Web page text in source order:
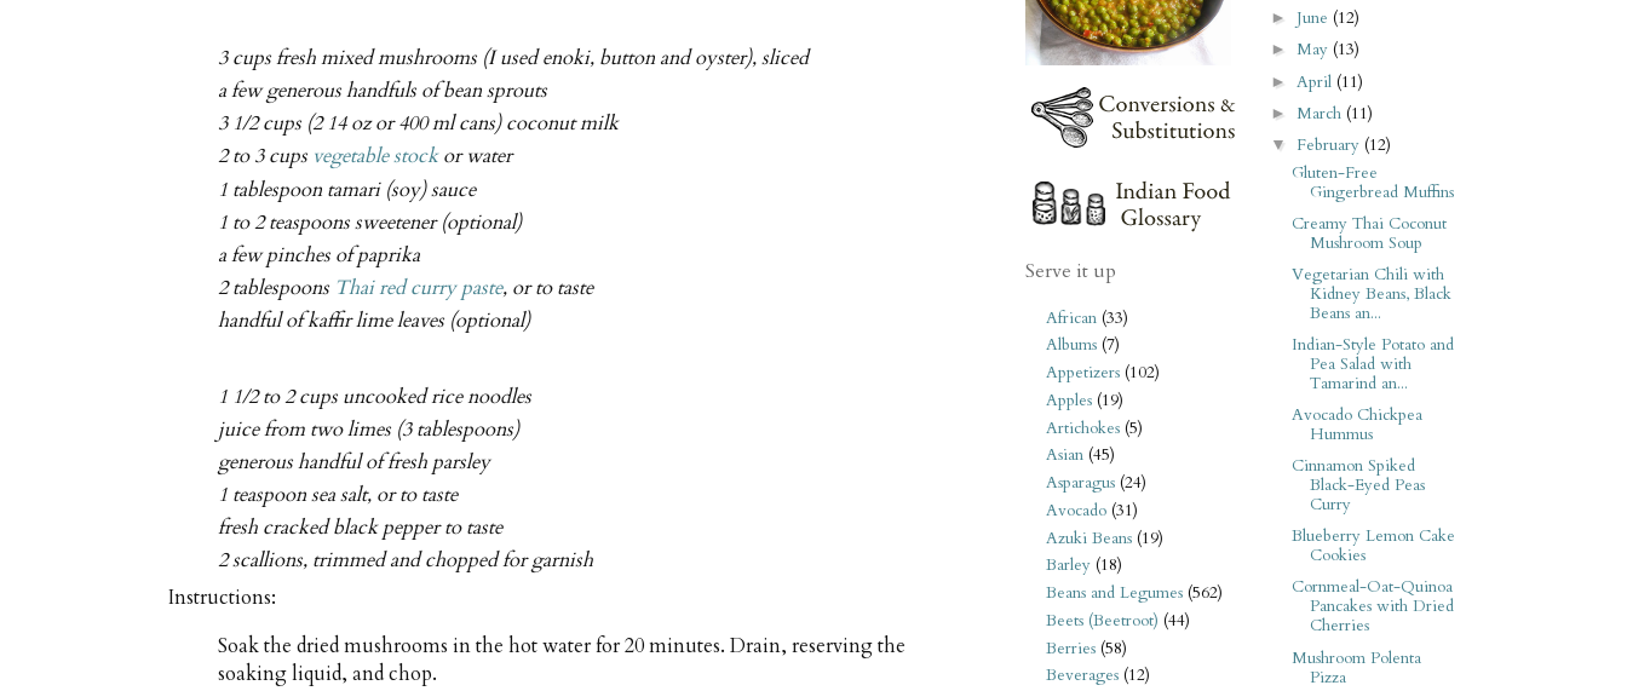
3 cups fresh mixed mushrooms (I used enoki, button and oyster), sliced
a few generous handfuls of bean sprouts
3 1/2 cups (2 14 oz or 400 ml cans) coconut milk
2 to 3 cups vegetable stockor water
1 tablespoon tamari (soy) sauce
1 to 2 teaspoons sweetener (optional)
a few pinches of paprika
2 tablespoons Thai red curry paste, or to taste
handful of kaffir lime leaves (optional)
1 1/2 to 2 cups uncooked rice noodles
juice from two limes (3 tablespoons)
generous handful of fresh parsley
1 teaspoon sea salt, or to taste
fresh cracked black pepper to taste
2 scallions, trimmed and chopped for garnish
Instructions:
Soak the dried mushrooms in the hot water for 20 minutes. Drain, reserving the
soaking liquid, and chop.
Serve it up
African (33)
Albums (7)
Appetizers (102)
Apples (19)
Artichokes (5)
Asian (45)
Asparagus (24)
Avocado (31)
Azuki Beans (19)
Barley (18)
Beans and Legumes (562)
Beets (Beetroot) (44)
Berries (58)
Beverages (12)
► June (12)
►May (13)
► April (11)
► March (11)
▼ February (12)
Gluten-Free
Gingerbread Muffins
Creamy Thai Coconut
Mushroom Soup
Vegetarian Chili with
Kidney Beans, Black
Beans an...
Indian-Style Potato and
Pea Salad with
Tamarind an...
Avocado Chickpea
Hummus
Cinnamon Spiked
Black-Eyed Peas
Curry
Blueberry Lemon Cake
Cookies
Cornmeal-Oat-Quinoa
Pancakes with Dried
Cherries
Mushroom Polenta
Pizza